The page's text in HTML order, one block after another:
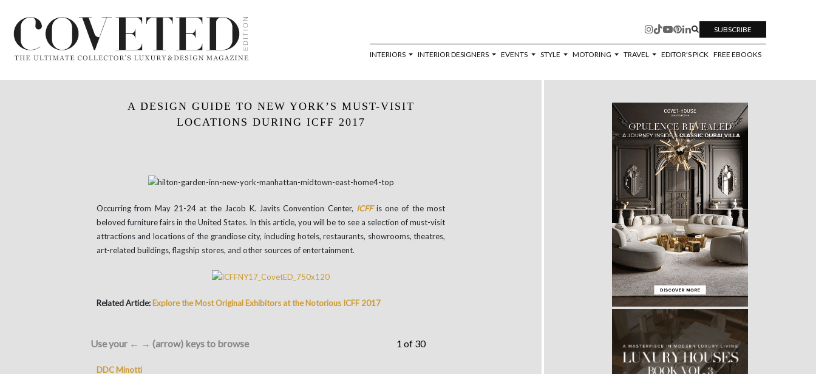
SUBSCRIBE
INTERIORS INTERIOR DESIGNERS EVENTS STYLE MOTORING TRAVEL EDITOR'S PICK FREE EBOOKS
A DESIGN GUIDE TO NEW YORK’S MUST-VISIT
LOCATIONS DURING ICFF 2017
Occurring from May 21-24 at the Jacob K. Javits Convention Center, ICFFis one of the most
beloved furniture fairs in the United States. In this article, you will be to see a selection of must-visit
attractions and locations of the grandiose city, including hotels, restaurants, showrooms, theatres,
art-related buildings, flagship stores, and other sources of entertainment.
Related Article: Explore the Most Original Exhibitors at the Notorious ICFF 2017
1 of 30
Use your ← → (arrow) keys to browse
DDC Minotti